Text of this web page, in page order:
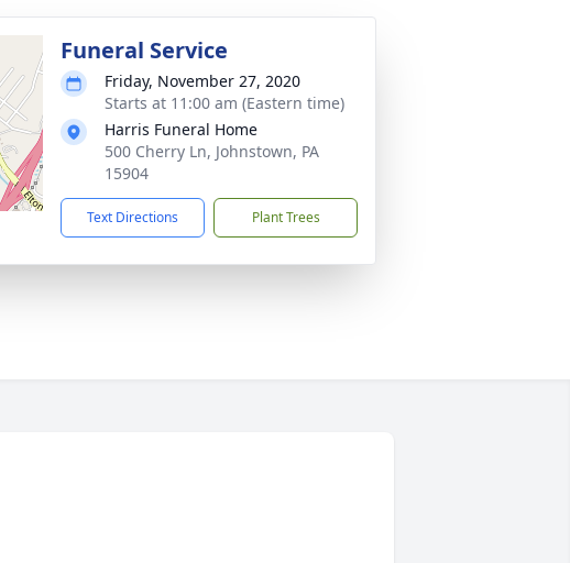
Funeral Service
Friday, November 27, 2020
Starts at 11:00 am (Eastern time)
Harris Funeral Home
500 Cherry Ln, Johnstown, PA
15904
Text Directions Plant Trees